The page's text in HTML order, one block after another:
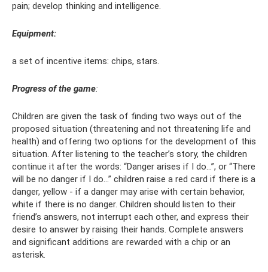
pain; develop thinking and intelligence.
Equipment:
a set of incentive items: chips, stars.
Progress of the game:
Children are given the task of finding two ways out of the
proposed situation (threatening and not threatening life and
health) and offering two options for the development of this
situation. After listening to the teacher’s story, the children
continue it after the words: “Danger arises if I do...”, or “There
will be no danger if I do...” children raise a red card if there is a
danger, yellow - if a danger may arise with certain behavior,
white if there is no danger. Children should listen to their
friend’s answers, not interrupt each other, and express their
desire to answer by raising their hands. Complete answers
and significant additions are rewarded with a chip or an
asterisk.